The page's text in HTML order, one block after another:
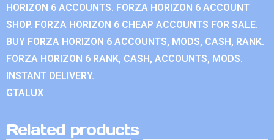
HORIZON 6 ACCOUNTS. FORZA HORIZON 6 ACCOUNT
SHOP. FORZA HORIZON 6 CHEAP ACCOUNTS FOR SALE.
BUY FORZA HORIZON 6 ACCOUNTS, MODS, CASH, RANK.
FORZA HORIZON 6 RANK, CASH, ACCOUNTS, MODS.
INSTANT DELIVERY.
GTALUX
Related products